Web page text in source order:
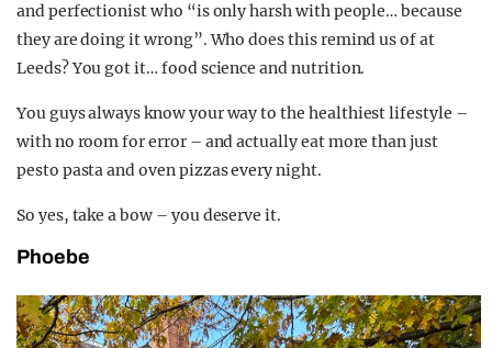
and perfectionist who “is only harsh with people… because
they are doing it wrong”. Who does this remind us of at
Leeds? You got it… food science and nutrition.
You guys always know your way to the healthiest lifestyle –
with no room for error – and actually eat more than just
pesto pasta and oven pizzas every night.
So yes, take a bow – you deserve it.
Phoebe